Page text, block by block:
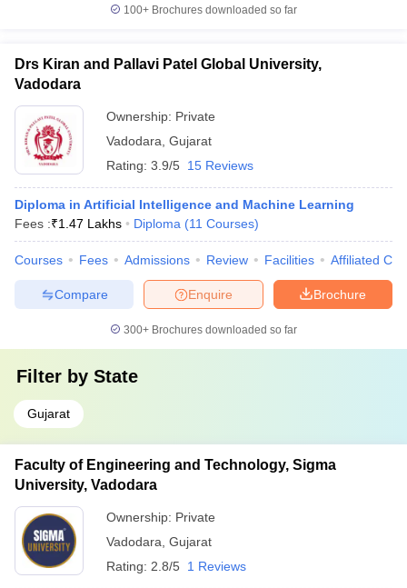
100+ Brochures downloaded so far
Drs Kiran and Pallavi Patel Global University,
Vadodara
Ownership: Private
Vadodara Gujarat
Rating: 3.9/5 15 Reviews
Diploma in Artificial Intelligence and Machine Learning
Fees :₹1.47 Lakhs Diploma (11 Courses)
Courses Fees Admissions Review Facilities Affiliated
Brochure
Enquire
Compare
300+ Brochures downloaded so far
Filter by State
Gujarat
Faculty of Engineering and Technology, Sigma
University, Vadodara
Ownership: Private
Vadodara Gujarat
Rating: 2.8/5 1 Reviews